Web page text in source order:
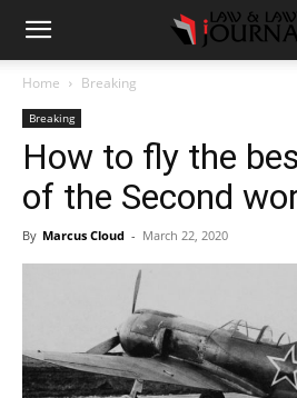
Home Breaking
Breaking
How to fly the
of the Second
By Marcus Cloud - March 22, 2020